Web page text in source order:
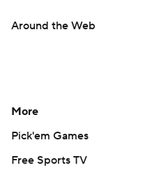
Around the Web
More
Pick'em Games
Free Sports TV